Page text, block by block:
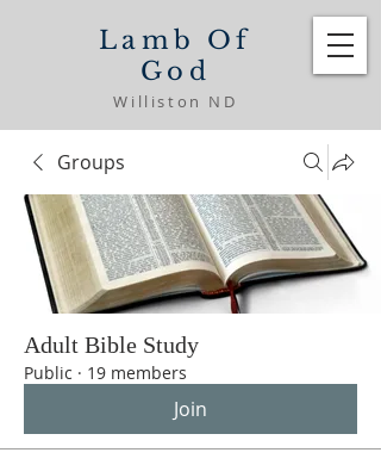
Lamb Of
God
Williston ND
Groups
Adult Bible Study
Public · 19 members
Join